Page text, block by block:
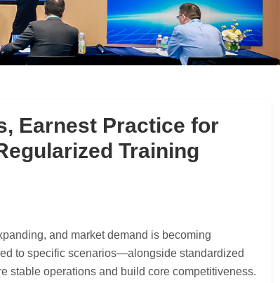
Earnest Practice for
Training
and market demand is becoming
to specific scenarios—alongside standardized
stable operations and build core competitiveness.